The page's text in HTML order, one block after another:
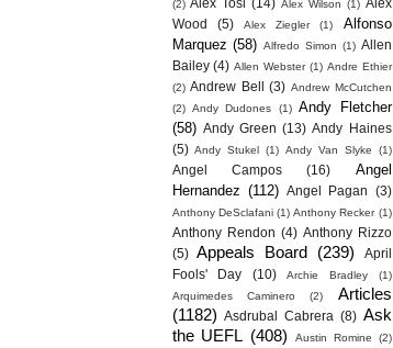
(2) Alex Tosi (14) Alex Wilson (1) Alex
Wood
(5) Alex Ziegler (1)
Alfonso
Marquez (58) Alfredo Simon (1) Allen
Bailey (4) Allen Webster (1) Andre Ethier
(2) Andrew Bell (3) Andrew McCutchen
(2) Andy Dudones (1) Andy Fletcher
(58) Andy Green (13) Andy Haines
(5) Andy Stukel (1) Andy Van Slyke (1)
Angel Campos (16)
Angel
Hernandez (112) Angel Pagan (3)
Anthony DeSclafani (1) Anthony Recker (1)
Anthony Rendon (4) Anthony Rizzo
(5)
Appeals Board (239)
April
Fools' Day
(10) Archie Bradley
(1)
Arquimedes Caminero
(2)
Articles
(1182)
Asdrubal Cabrera (8) Ask
the UEFL (408) Austin Romine (2)